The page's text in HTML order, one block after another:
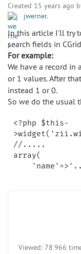
Created 15 years ago
jwerner.
In this article I'll try
search fields in
For example:
We have a record in
or 1 values. After
instead 1 or 0.
So we do the usual
<?php $this-
//.....
array(
Viewed: 78 966